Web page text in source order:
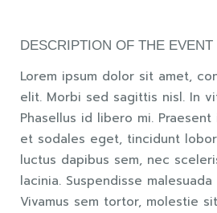
DESCRIPTION OF THE EVENT
Lorem ipsum dolor sit amet,
elit. Morbi sed sagittis nisl. In
Phasellus id libero mi.
et sodales eget, tincidunt
luctus dapibus sem, nec
lacinia. Suspendisse
Vivamus sem tortor, molestie